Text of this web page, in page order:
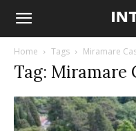
Home Tags Miramare
Tag: Miramare